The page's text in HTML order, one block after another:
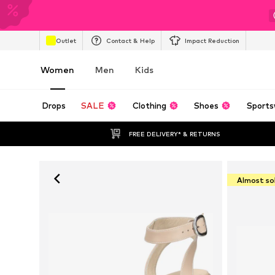
Outlet Contact & Help Impact Reduction
Women Men Kids
Drops SALE Clothing Shoes
FREE DELIVERY* & RETURNS
Almost